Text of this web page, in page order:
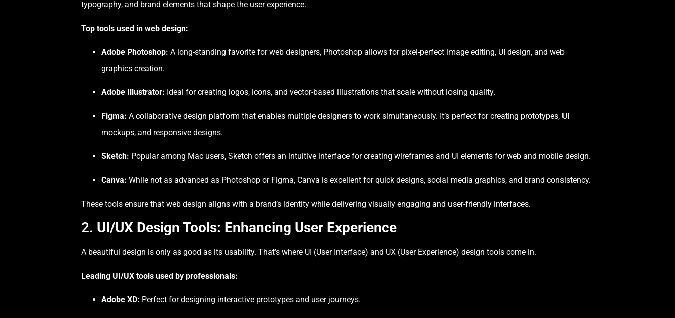
typography, and brand elements that shape the user experience.
Top tools used in web design:
Adobe Photoshop: A long-standing favorite for web designers, Photoshop allows for pixel-perfect image editing, UI design, and web
graphics creation.
Adobe Illustrator: Ideal for creating logos, icons, and vector-based illustrations that scale without losing quality.
Figma: A collaborative design platform that enables multiple designers to work simultaneously. It’s perfect for creating prototypes, UI
mockups, and responsive designs.
Sketch: Popular among Mac users, Sketch offers an intuitive interface for creating wireframes and UI elements for web and mobile design.
Canva: While not as advanced as Photoshop or Figma, Canva is excellent for quick designs, social media graphics, and brand consistency.
These tools ensure that web design aligns with a brand’s identity while delivering visually engaging and user-friendly interfaces.
2. UI/UX Design Tools: Enhancing User Experience
A beautiful design is only as good as its usability. That’s where UI (User Interface) and UX (User Experience) design tools come in.
Leading UI/UX tools used by professionals:
Adobe XD: Perfect for designing interactive prototypes and user journeys.